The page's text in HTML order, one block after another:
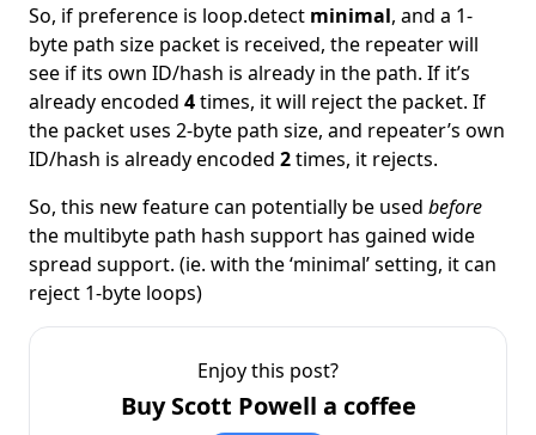
So, if preference is loop.detect minimal, and a 1-
byte path size packet is received, the repeater will
see if its own ID/hash is already in the path. If it’s
already encoded 4times, it will reject the packet. If
the packet uses 2-byte path size, and repeater’s own
ID/hash is already encoded 2times, it rejects.
So, this new feature can potentially be used before
the multibyte path hash support has gained wide
spread support. (ie. with the ‘minimal’ setting, it can
reject 1-byte loops)
Enjoy this post?
Buy Scott Powell a coffee